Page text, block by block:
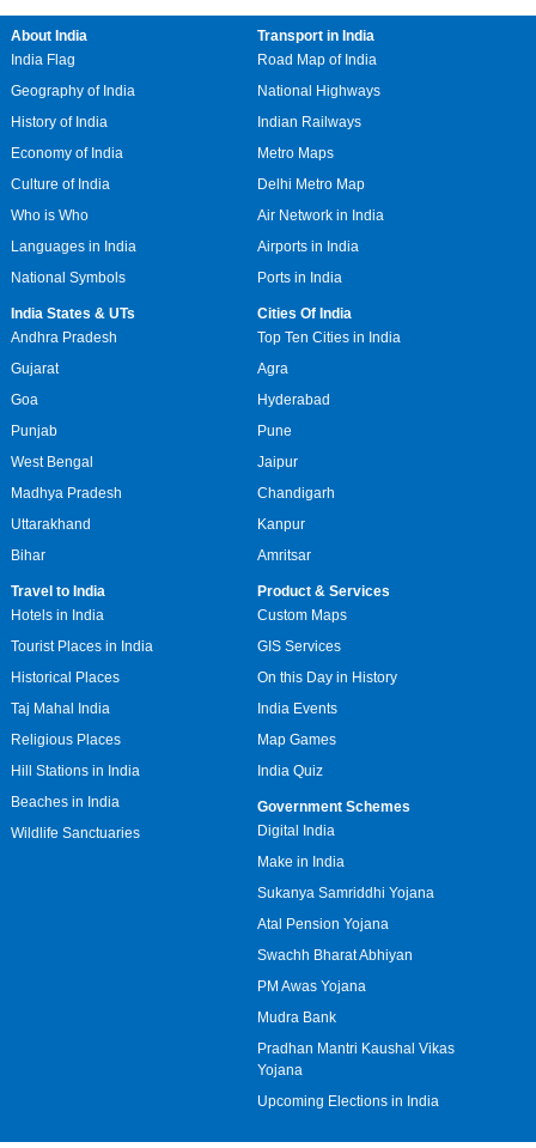
About India
India Flag
Geography of India
History of India
Economy of India
Culture of India
Who is Who
Languages in India
National Symbols
Transport in India
Road Map of India
National Highways
Indian Railways
Metro Maps
Delhi Metro Map
Air Network in India
Airports in India
Ports in India
India States & UTs
Andhra Pradesh
Gujarat
Goa
Punjab
West Bengal
Madhya Pradesh
Uttarakhand
Bihar
Cities Of India
Top Ten Cities in India
Agra
Hyderabad
Pune
Jaipur
Chandigarh
Kanpur
Amritsar
Travel to India
Hotels in India
Tourist Places in India
Historical Places
Taj Mahal India
Religious Places
Hill Stations in India
Beaches in India
Wildlife Sanctuaries
Product & Services
Custom Maps
GIS Services
On this Day in History
India Events
Map Games
India Quiz
Government Schemes
Digital India
Make in India
Sukanya Samriddhi Yojana
Atal Pension Yojana
Swachh Bharat Abhiyan
PM Awas Yojana
Mudra Bank
Pradhan Mantri Kaushal Vikas
Yojana
Upcoming Elections in India